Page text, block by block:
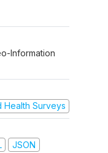
Information
Health Surveys
JSON